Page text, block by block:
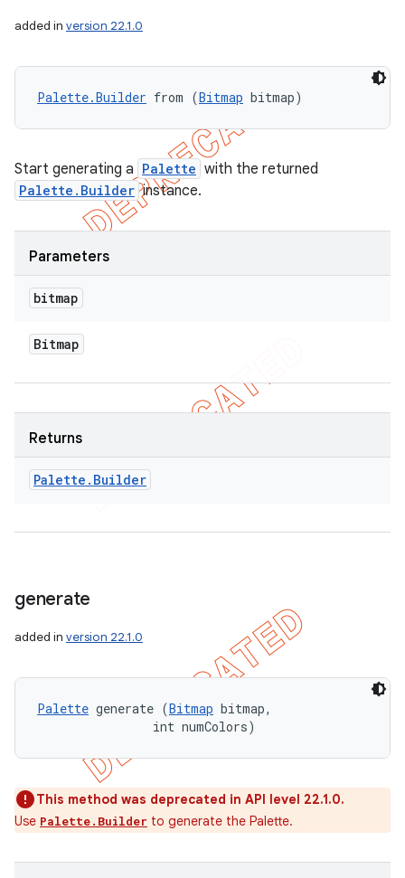
added in version 22.1.0
Palette.Builder from (Bitmap bitmap)
Start generating a Palette with the returned
Palette.Builder instance.
Parameters
bitmap
Bitmap
Returns
Palette . Builder
generate
added in version 22.1.0
Palette generate (Bitmap bitmap,
                int numColors)
This method was deprecated in API level 22.1.0.
Use Palette.Builder to generate the Palette.